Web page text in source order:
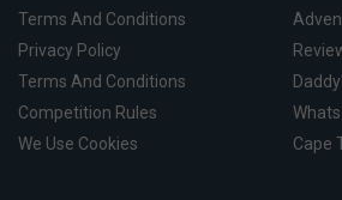
Terms And Conditions
Privacy Policy
Terms And Conditions
Competition Rules
We Use Cookies
Whats
Cape